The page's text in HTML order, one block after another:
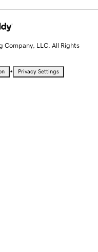
LLC. All Rights
• Privacy Settings